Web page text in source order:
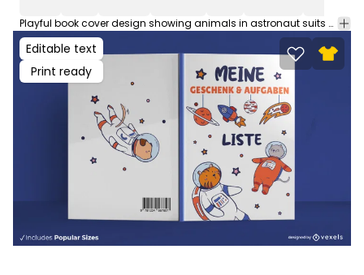
Playful book cover design showing animals in astronaut suits with space elements. Use this book cover design for your KDP journals, diaries, coloring books, planners & more! Comes with popular Amazon Publishing PDF cover sizes for a 100 page book.
Editable text
Print ready